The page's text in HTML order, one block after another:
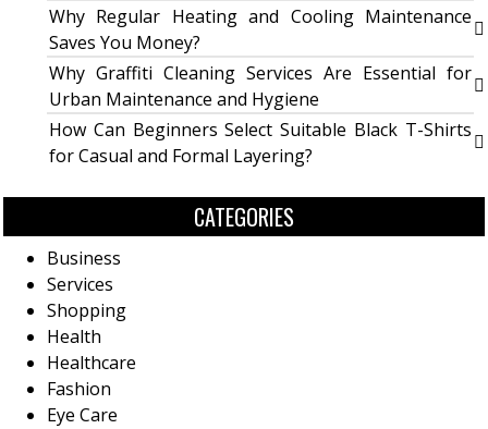
Why Regular Heating and Cooling Maintenance
Saves You Money?
Why Graffiti Cleaning Services Are Essential for
Urban Maintenance and Hygiene
How Can Beginners Select Suitable Black T-Shirts
for Casual and Formal Layering?
CATEGORIES
Business
Services
Shopping
Health
Healthcare
Fashion
Eye Care